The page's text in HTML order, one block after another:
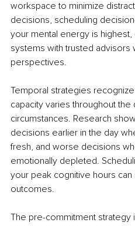
workspace to minimize
decisions, scheduling
your mental energy is
systems with trusted
perspectives.
Temporal strategies
capacity varies throughout
circumstances. Research
decisions earlier in the day
fresh, and worse decisions
emotionally depleted.
your peak cognitive hours can
outcomes.
The pre-commitment strategy